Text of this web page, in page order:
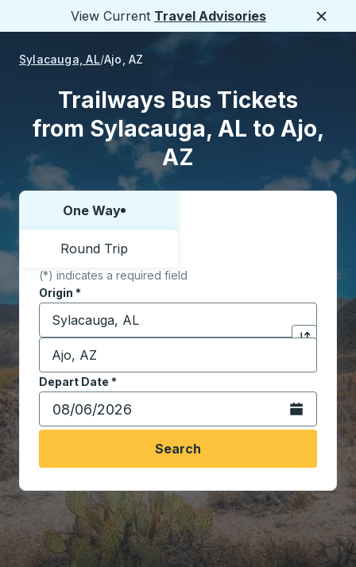
View Current Travel Advisories
Sylacauga, AL Ajo, AZ
Trailways Bus Tickets
from Sylacauga, AL to Ajo,
AZ
Choose one way or round trip:
One Way
Round Trip
(*) indicates a required field
Origin *
Start typing the origin city to open location
Click to
Destination*
Start typing the destination city to open location
Depart Date *
Type the date in date format 2 digit month slash 2
Open the
Search
Travel made simple with Trailways